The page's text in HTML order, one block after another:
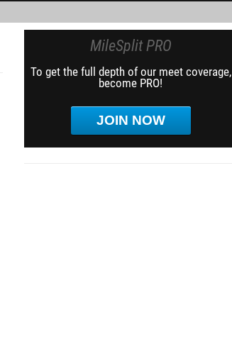
MileSplit PRO
To get the full depth of our meet coverage,
become PRO!
JOIN NOW